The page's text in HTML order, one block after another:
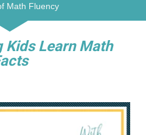
Math Fluency
Kids Learn Math